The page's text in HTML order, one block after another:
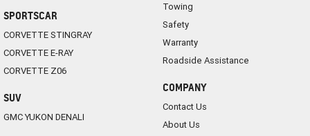
SPORTSCAR
CORVETTE STINGRAY
CORVETTE E-RAY
CORVETTE Z06
SUV
GMC YUKON DENALI
Towing
Safety
Warranty
Roadside Assistance
COMPANY
Contact Us
About Us